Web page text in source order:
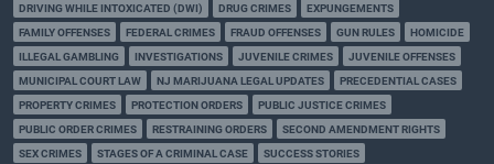
DRIVING WHILE INTOXICATED (DWI)
DRUG CRIMES
EXPUNGEMENTS
FAMILY OFFENSES
FEDERAL CRIMES FRAUD OFFENSES GUN RULES
HOMICIDE
ILLEGAL GAMBLING
INVESTIGATIONS JUVENILE CRIMES
JUVENILE OFFENSES
MUNICIPAL COURT LAW
NJ MARIJUANA LEGAL UPDATES
PRECEDENTIAL CASES
PROPERTY CRIMES
PROTECTION ORDERS
PUBLIC JUSTICE CRIMES
PUBLIC ORDER CRIMES
RESTRAINING ORDERS
SECOND AMENDMENT RIGHTS
SEX CRIMES
STAGES OF A CRIMINAL CASE
SUCCESS STORIES